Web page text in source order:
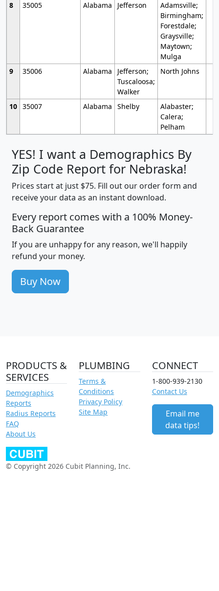
8
35005 Alabama Jefferson
Adamsville;
Birmingham;
Forestdale;
Graysville;
Maytown;
Mulga
9
35006 Alabama
Jefferson;
Tuscaloosa;
Walker
North Johns
10 35007 Alabama Shelby
Alabaster;
Calera;
Pelham
YES! I want a Demographics By
Zip Code Report for Nebraska!
Prices start at just $75. Fill out our order form and
receive your data as an instant download.
Every report comes with a 100% Money-
Back Guarantee
If you are unhappy for any reason, we'll happily
refund your money.
Buy Now
PRODUCTS &
SERVICES
Demographics
Reports
Radius Reports
FAQ
About Us
PLUMBING
Terms &
Conditions
Privacy Policy
Site Map
CONNECT
1-800-939-2130
Contact Us
Email me
data tips!
© Copyright 2026 Cubit Planning, Inc.